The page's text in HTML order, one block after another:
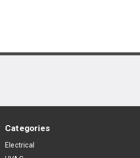
Categories
Electrical